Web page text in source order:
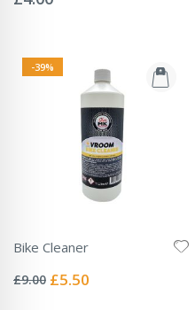
-39%
Bike Cleaner
0%
£9.00 Special
£5.50